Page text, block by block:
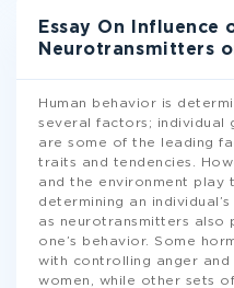
Essay On Influence
Neurotransmitters
Human behavior is
several factors; individual
are some of the leading
traits and tendencies.
and the environment play
determining an
as neurotransmitters also
one’s behavior. Some
with controlling anger and
women, while other sets